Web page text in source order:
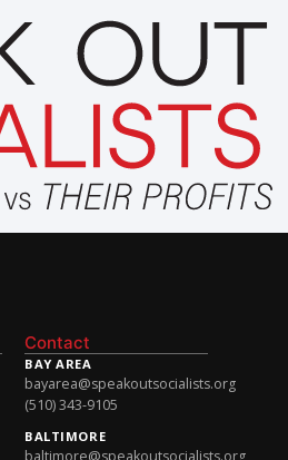
Contact
BAY AREA
bayarea@speakoutsocialists.org
(510) 343-9105
BALTIMORE
baltimore@speakoutsocialists.org